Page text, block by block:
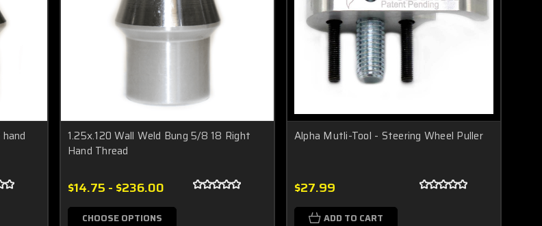
1.25x.120 Wall Weld Bung 5/8 18 Right
Hand Thread
$14.75 - $236.00
CHOOSE OPTIONS
Alpha Mutli-Tool - Steering Wheel Puller
$27.99
ADD TO CART